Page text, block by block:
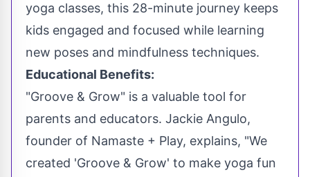
yoga classes, this 28-minute journey keeps
kids engaged and focused while learning
new poses and mindfulness techniques.
Educational Benefits:
"Groove & Grow" is a valuable tool for
parents and educators. Jackie Angulo,
founder of Namaste + Play, explains, "We
created 'Groove & Grow' to make yoga fun